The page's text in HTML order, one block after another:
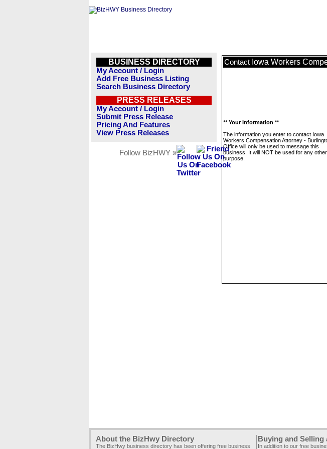
BUSINESS DIRECTORY
My Account / Login
Add Free Business Listing
Search Business Directory
PRESS RELEASES
My Account / Login
Submit Press Release
Pricing And Features
View Press Releases
Follow BizHWY »
Contact Iowa Workers
** Your Information **
The information you enter to contact Iowa
Workers Compensation Attorney -
Office will only be used to message this
business. It will NOT be used for any other
purpose.
About the BizHwy Directory
The BizHwy business directory has been offering free business
Buying and Selling
In addition to our free